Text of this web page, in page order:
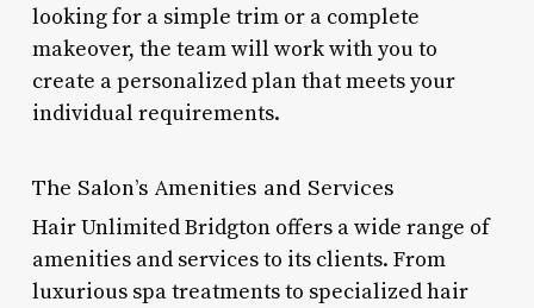
looking for a simple trim or a complete
makeover, the team will work with you to
create a personalized plan that meets your
individual requirements.
The Salon’s Amenities and Services
Hair Unlimited Bridgton offers a wide range of
amenities and services to its clients. From
luxurious spa treatments to specialized hair